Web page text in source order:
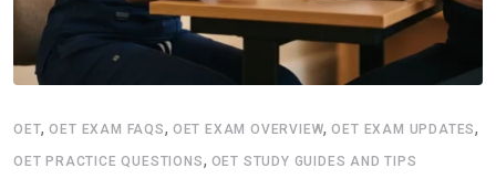
OET,OET EXAM FAQS, OET EXAM OVERVIEW,OET EXAM UPDATES,
OET PRACTICE QUESTIONS, OET STUDY GUIDES AND TIPS